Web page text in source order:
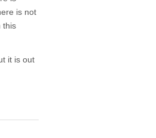
is not
this
it is out